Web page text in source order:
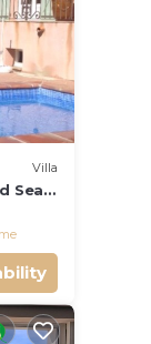
Villa
Sea